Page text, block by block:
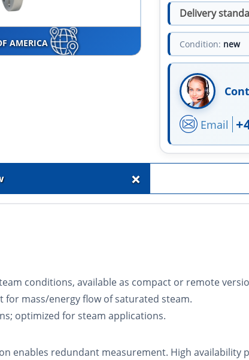
AMERICA
Delivery
Condition: new
Email
+
conditions, available as compact or remote
mass/energy flow of saturated steam.
optimized for steam applications.
enables redundant measurement. High